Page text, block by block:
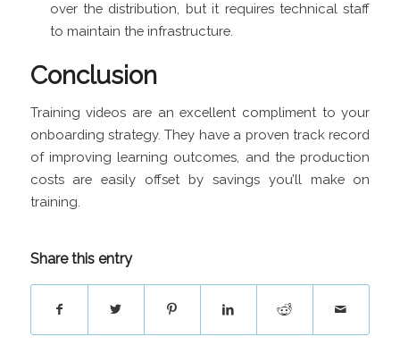
over the distribution, but it requires technical staff
to maintain the infrastructure.
Conclusion
Training videos are an excellent compliment to your
onboarding strategy. They have a proven track record
of improving learning outcomes, and the production
costs are easily offset by savings you’ll make on
training.
Share this entry